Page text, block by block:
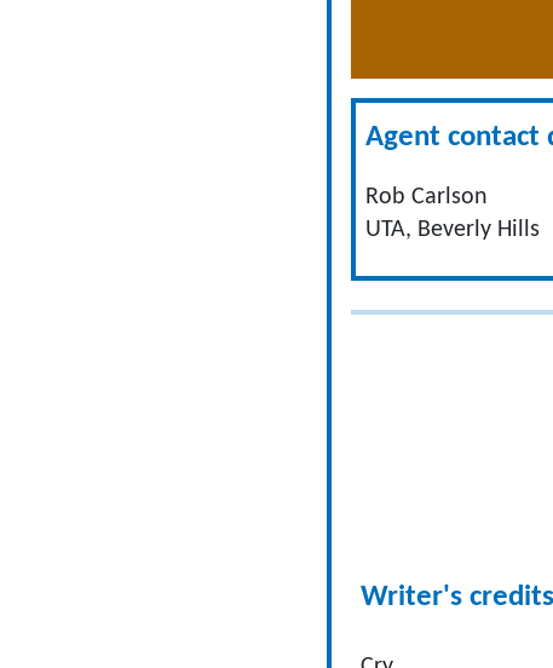
Agent contact
Rob Carlson
UTA, Beverly Hills
Writer's credits